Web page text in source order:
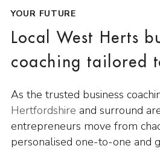
YOUR FUTURE
Local West Herts
coaching tailored
As the trusted business
Hertfordshire and surround
entrepreneurs move from
personalised one-to-one and